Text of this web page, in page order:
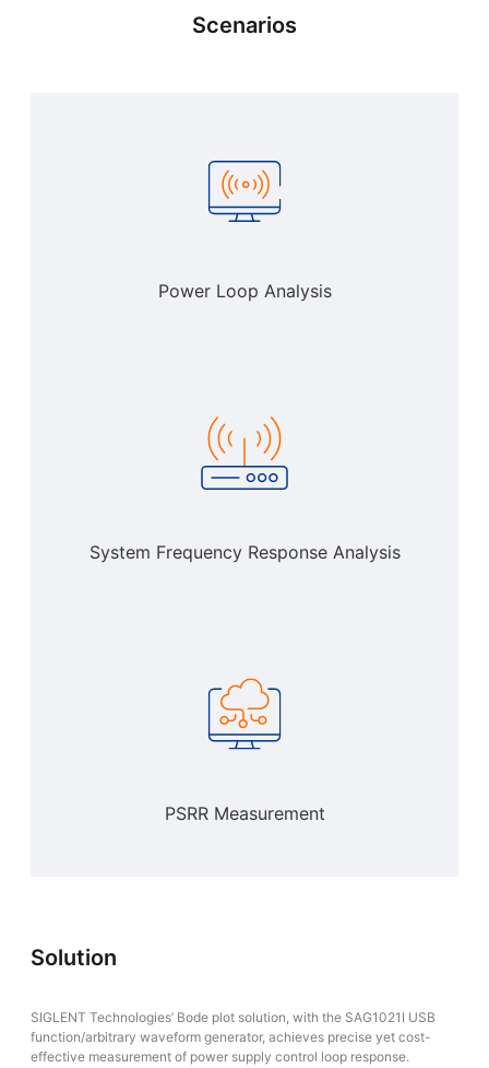
Scenarios
Power Loop Analysis
System Frequency Response Analysis
PSRR Measurement
Solution
‌SIGLENT Technologies’ Bode plot solution, with the ‌SAG1021I‌ USB
function/arbitrary waveform generator, achieves precise yet cost-
effective measurement of power supply control loop response.